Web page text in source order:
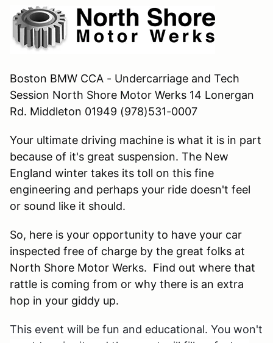
Boston BMW CCA - Undercarriage and Tech
Session North Shore Motor Werks 14 Lonergan
Rd. Middleton 01949 (978)531-0007
Your ultimate driving machine is what it is in part
because of it's great suspension. The New
England winter takes its toll on this fine
engineering and perhaps your ride doesn't feel
or sound like it should.
So, here is your opportunity to have your car
inspected free of charge by the great folks at
North Shore Motor Werks. Find out where that
rattle is coming from or why there is an extra
hop in your giddy up.
This event will be fun and educational. You won't